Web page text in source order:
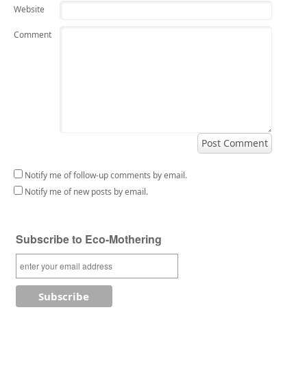
Website
Comment
Notify me of follow-up comments by email.
Notify me of new posts by email.
Subscribe to Eco-Mothering